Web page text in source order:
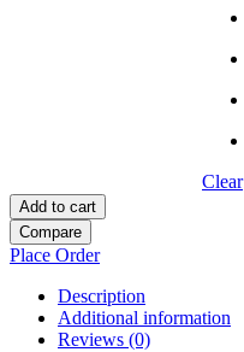
Clear
Add to cart
Compare
Place Order
Description
Additional information
Reviews (0)